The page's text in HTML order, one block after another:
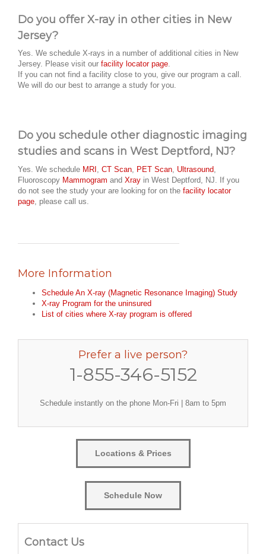
Do you offer X-ray in other cities in New
Jersey?
Yes. We schedule X-rays in a number of additional cities in New
Jersey. Please visit our facility locator page.
If you can not find a facility close to you, give our program a call.
We will do our best to arrange a study for you.
Do you schedule other diagnostic imaging
studies and scans in West Deptford, NJ?
Yes. We schedule MRI CT Scan PET Scan Ultrasound
Fluoroscopy Mammogram and Xray in West Deptford, NJ. If you
do not see the study your are looking for on the facility locator
page , please call us.
More Information
Schedule An X-ray (Magnetic Resonance Imaging) Study
X-ray Program for the uninsured
List of cities where X-ray program is offered
Prefer a live person?
1-855-346-5152
Schedule instantly on the phone Mon-Fri | 8am to 5pm
Locations & Prices
Schedule Now
Contact Us